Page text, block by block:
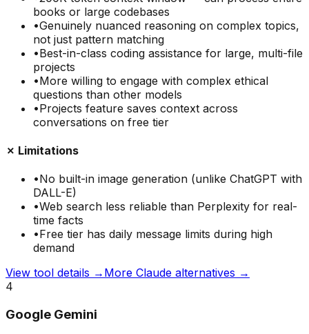
books or large codebases
•Genuinely nuanced reasoning on complex topics,
not just pattern matching
•Best-in-class coding assistance for large, multi-file
projects
•More willing to engage with complex ethical
questions than other models
•Projects feature saves context across
conversations on free tier
✗ Limitations
•No built-in image generation (unlike ChatGPT with
DALL-E)
•Web search less reliable than Perplexity for real-
time facts
•Free tier has daily message limits during high
demand
View tool details → More Claude alternatives →
4
Google Gemini